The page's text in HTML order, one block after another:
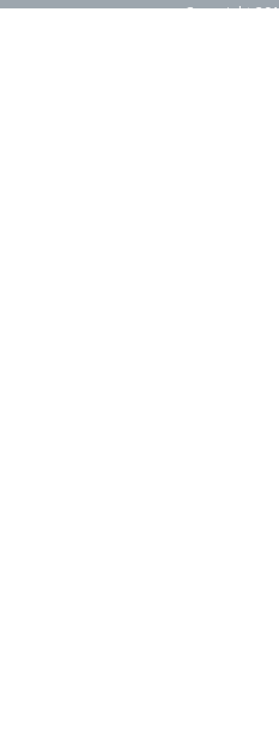
Copyright